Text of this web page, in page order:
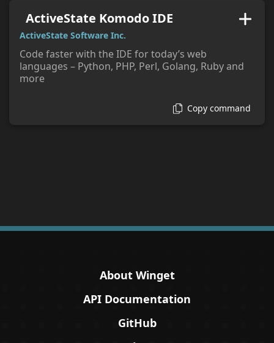
ActiveState Komodo IDE
ActiveState Software Inc.
Code faster with the IDE for today’s web
languages – Python, PHP, Perl, Golang, Ruby and
more
Copy command
About Winget
API Documentation
GitHub